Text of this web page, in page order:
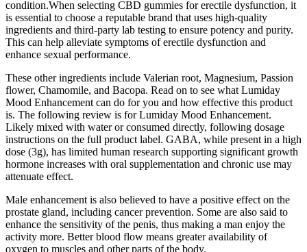
condition.When selecting CBD gummies for erectile dysfunction, it
is essential to choose a reputable brand that uses high-quality
ingredients and third-party lab testing to ensure potency and purity.
This can help alleviate symptoms of erectile dysfunction and
enhance sexual performance.
These other ingredients include Valerian root, Magnesium, Passion
flower, Chamomile, and Bacopa. Read on to see what Lumiday
Mood Enhancement can do for you and how effective this product
is. The following review is for Lumiday Mood Enhancement.
Likely mixed with water or consumed directly, following dosage
instructions on the full product label. GABA, while present in a high
dose (3g), has limited human research supporting significant growth
hormone increases with oral supplementation and chronic use may
attenuate effect.
Male enhancement is also believed to have a positive effect on the
prostate gland, including cancer prevention. Some are also said to
enhance the sensitivity of the penis, thus making a man enjoy the
activity more. Better blood flow means greater availability of
oxygen to muscles and other parts of the body.